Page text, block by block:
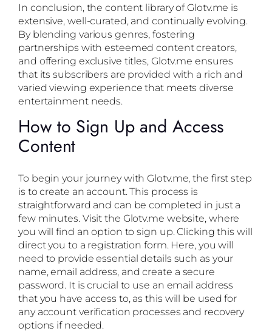
In conclusion, the content library of Glotv.me is
extensive, well-curated, and continually evolving.
By blending various genres, fostering
partnerships with esteemed content creators,
and offering exclusive titles, Glotv.me ensures
that its subscribers are provided with a rich and
varied viewing experience that meets diverse
entertainment needs.
How to Sign Up and Access
Content
To begin your journey with Glotv.me, the first step
is to create an account. This process is
straightforward and can be completed in just a
few minutes. Visit the Glotv.me website, where
you will find an option to sign up. Clicking this will
direct you to a registration form. Here, you will
need to provide essential details such as your
name, email address, and create a secure
password. It is crucial to use an email address
that you have access to, as this will be used for
any account verification processes and recovery
options if needed.